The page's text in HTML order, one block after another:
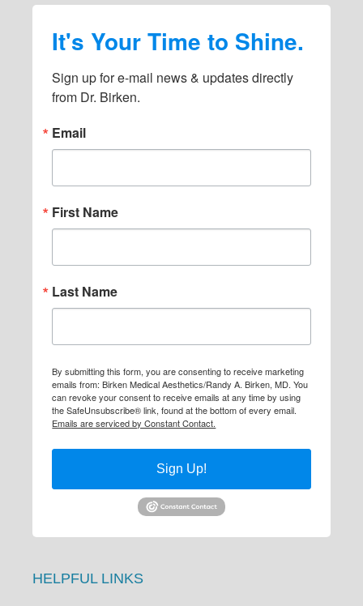
o
i
It's Your Time to Shine.
Sign up for e-mail news & updates directly
from Dr. Birken.
Email
First Name
Last Name
By submitting this form, you are consenting to receive marketing
emails from: Birken Medical Aesthetics/Randy A. Birken, MD. You
can revoke your consent to receive emails at any time by using
the SafeUnsubscribe® link, found at the bottom of every email.
Emails are serviced by Constant Contact.
Sign Up!
HELPFUL LINKS